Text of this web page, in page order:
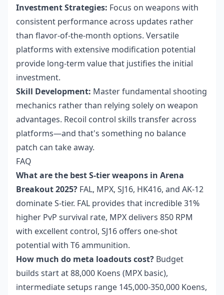
Investment Strategies: Focus on weapons with
consistent performance across updates rather
than flavor-of-the-month options. Versatile
platforms with extensive modification potential
provide long-term value that justifies the initial
investment.
Skill Development: Master fundamental shooting
mechanics rather than relying solely on weapon
advantages. Recoil control skills transfer across
platforms—and that's something no balance
patch can take away.
FAQ
What are the best S-tier weapons in Arena
Breakout 2025? FAL, MPX, SJ16, HK416, and AK-12
dominate S-tier. FAL provides that incredible 31%
higher PvP survival rate, MPX delivers 850 RPM
with excellent control, SJ16 offers one-shot
potential with T6 ammunition.
How much do meta loadouts cost? Budget
builds start at 88,000 Koens (MPX basic),
intermediate setups range 145,000-350,000 Koens,